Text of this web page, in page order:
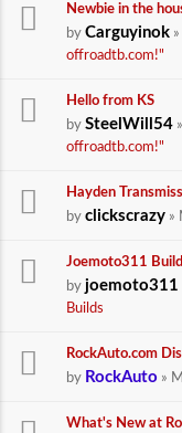
Newbie in the
by Carguyinok
offroadtb.com!"
Hello from KS
by SteelWill54
offroadtb.com!"
Hayden
by clickscrazy »
Joemoto311
by joemoto311
Builds
RockAuto.com
by RockAuto »
What's New at